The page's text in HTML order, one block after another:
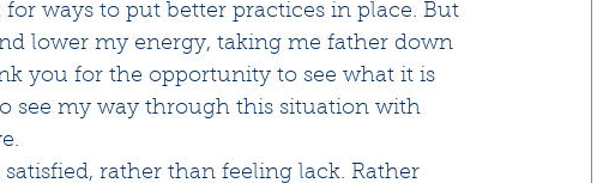
ways to put better practices in place. But
lower my energy, taking me father down
you for the opportunity to see what it is
see my way through this situation with
rather than feeling lack. Rather